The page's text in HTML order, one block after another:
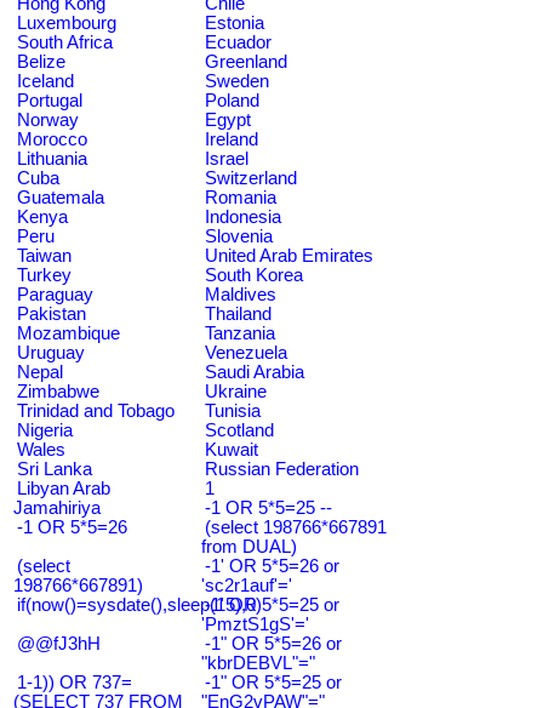
Luxembourg
Estonia
South Africa
Ecuador
Belize
Greenland
Iceland
Sweden
Portugal
Poland
Norway
Egypt
Morocco
Ireland
Lithuania
Israel
Cuba
Switzerland
Guatemala
Romania
Kenya
Indonesia
Peru
Slovenia
Taiwan
United Arab Emirates
Turkey
South Korea
Paraguay
Maldives
Pakistan
Thailand
Mozambique
Tanzania
Uruguay
Venezuela
Nepal
Saudi Arabia
Zimbabwe
Ukraine
Trinidad and Tobago
Tunisia
Nigeria
Scotland
Wales
Kuwait
Sri Lanka
Russian Federation
Libyan Arab
Jamahiriya
1
-1 OR 5*5=25 --
-1 OR 5*5=26
(select 198766*667891
from DUAL)
(select
198766*667891)
-1' OR 5*5=26 or
'sc2r1auf'='
if(now()=sysdate(),sleep(15),0)-1' OR 5*5=25 or
'PmztS1gS'='
@@fJ3hH
-1" OR 5*5=26 or
"kbrDEBVL"="
1-1)) OR 737=
(SELECT 737 FROM
-1" OR 5*5=25 or
"EnG2vPAW"="